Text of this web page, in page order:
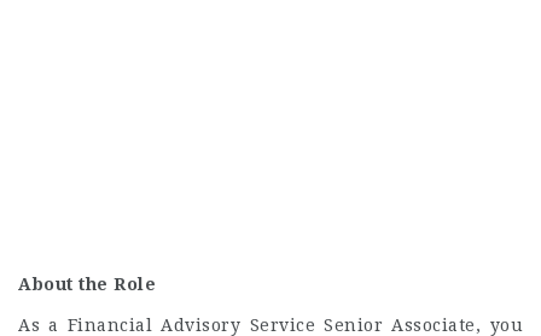
About the Role
As a Financial Advisory Service Senior Associate, you